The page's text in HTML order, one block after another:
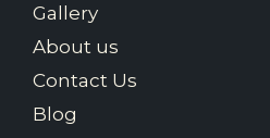
Gallery
About us
Contact Us
Blog